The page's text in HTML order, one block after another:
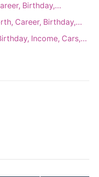
Birthday,…
Career, Birthday,…
Income, Cars,…